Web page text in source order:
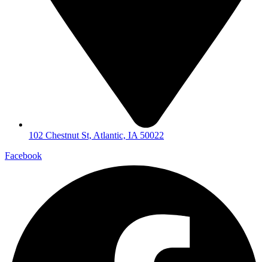
102 Chestnut St, Atlantic, IA 50022
Facebook